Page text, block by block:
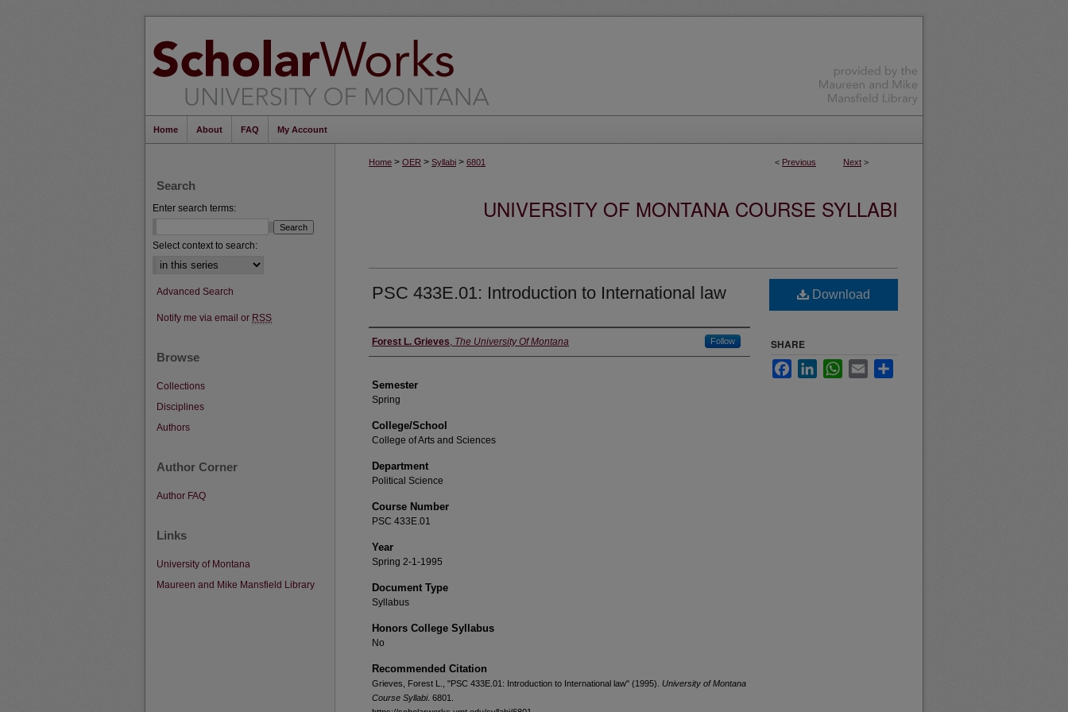
Home About FAQ My Account
< Previous Next >
Home > OER > Syllabi > 6801
UNIVERSITY OF MONTANA COURSE SYLLABI
PSC 433E.01: Introduction to International law
Instructor
Forest L. Grieves, The University Of Montana Follow
Semester
Spring
College/School
College of Arts and Sciences
Department
Political Science
Course Number
PSC 433E.01
Year
Spring 2-1-1995
Document Type
Syllabus
Honors College Syllabus
No
Recommended Citation
Grieves, Forest L., "PSC 433E.01: Introduction to International law" (1995). University of Montana
Course Syllabi. 6801.
Download
SHARE
FacebookLinkedInWhatsApp
Email
Search
Enter search terms:
Select context to search:
Advanced Search
Notify me via email or RSS
Browse
Collections
Disciplines
Authors
Author Corner
Author FAQ
Links
University of Montana
Maureen and Mike Mansfield Library